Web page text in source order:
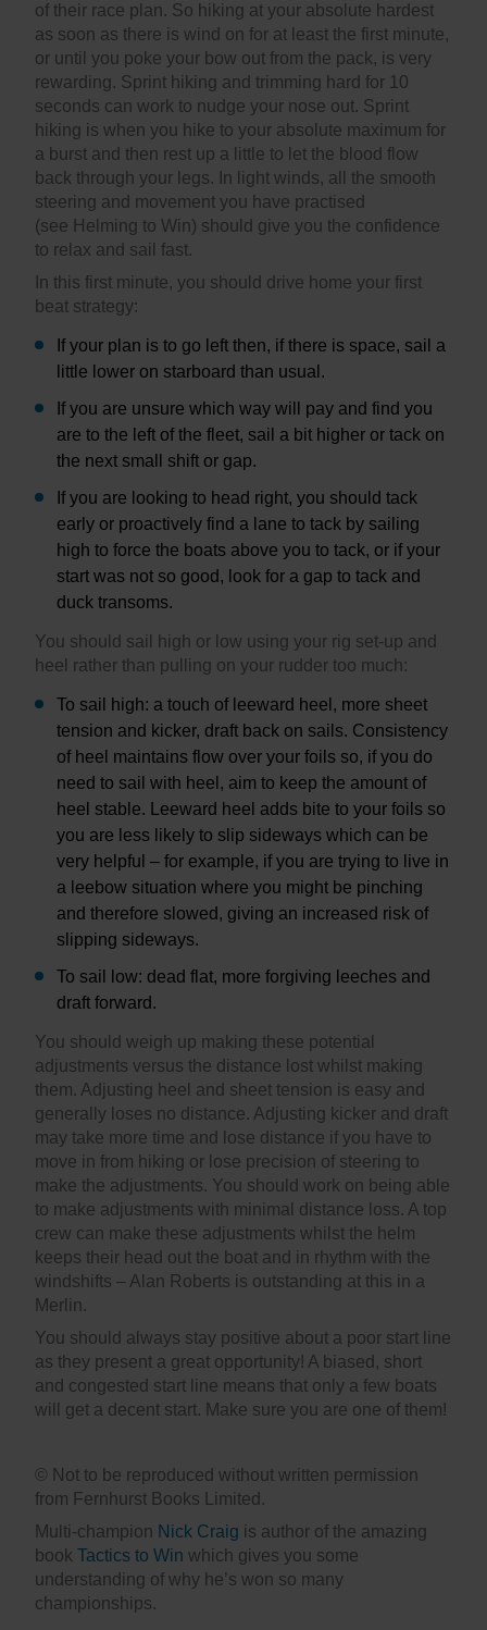
of their race plan. So hiking at your absolute hardest
as soon as there is wind on for at least the first minute,
or until you poke your bow out from the pack, is very
rewarding. Sprint hiking and trimming hard for 10
seconds can work to nudge your nose out. Sprint
hiking is when you hike to your absolute maximum for
a burst and then rest up a little to let the blood flow
back through your legs. In light winds, all the smooth
steering and movement you have practised
(see Helming to Win) should give you the confidence
to relax and sail fast.
In this first minute, you should drive home your first
beat strategy:
If your plan is to go left then, if there is space, sail a
little lower on starboard than usual.
If you are unsure which way will pay and find you
are to the left of the fleet, sail a bit higher or tack on
the next small shift or gap.
If you are looking to head right, you should tack
early or proactively find a lane to tack by sailing
high to force the boats above you to tack, or if your
start was not so good, look for a gap to tack and
duck transoms.
You should sail high or low using your rig set-up and
heel rather than pulling on your rudder too much:
To sail high: a touch of leeward heel, more sheet
tension and kicker, draft back on sails. Consistency
of heel maintains flow over your foils so, if you do
need to sail with heel, aim to keep the amount of
heel stable. Leeward heel adds bite to your foils so
you are less likely to slip sideways which can be
very helpful – for example, if you are trying to live in
a leebow situation where you might be pinching
and therefore slowed, giving an increased risk of
slipping sideways.
To sail low: dead flat, more forgiving leeches and
draft forward.
You should weigh up making these potential
adjustments versus the distance lost whilst making
them. Adjusting heel and sheet tension is easy and
generally loses no distance. Adjusting kicker and draft
may take more time and lose distance if you have to
move in from hiking or lose precision of steering to
make the adjustments. You should work on being able
to make adjustments with minimal distance loss. A top
crew can make these adjustments whilst the helm
keeps their head out the boat and in rhythm with the
windshifts – Alan Roberts is outstanding at this in a
Merlin.
You should always stay positive about a poor start line
as they present a great opportunity! A biased, short
and congested start line means that only a few boats
will get a decent start. Make sure you are one of them!
© Not to be reproduced without written permission
from Fernhurst Books Limited.
Multi-champion Nick Craig is author of the amazing
book Tactics to Win which gives you some
understanding of why he’s won so many
championships.